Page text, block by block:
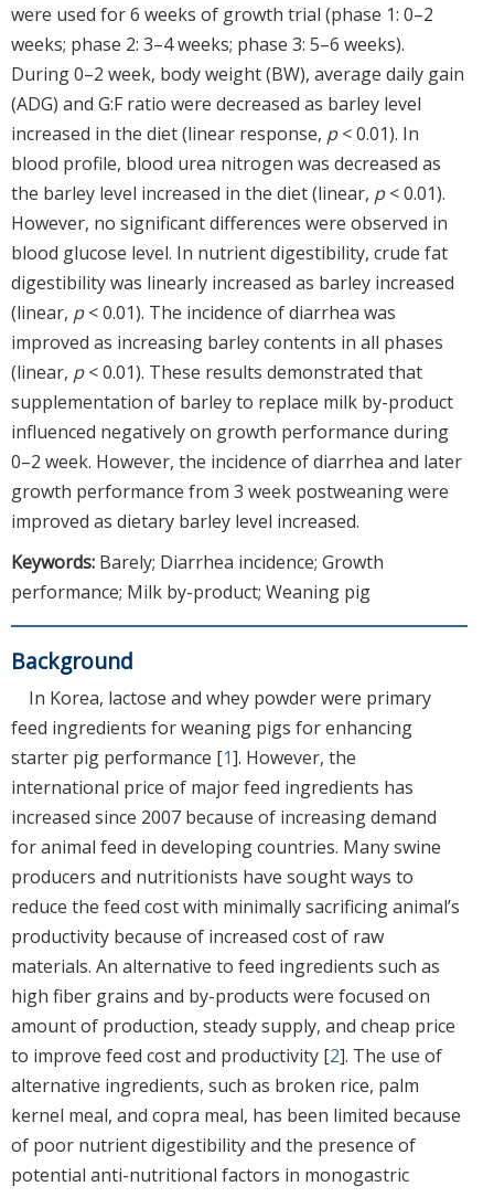
were used for 6 weeks of growth trial (phase 1: 0–2
weeks; phase 2: 3–4 weeks; phase 3: 5–6 weeks).
During 0–2 week, body weight (BW), average daily gain
(ADG) and G:F ratio were decreased as barley level
increased in the diet (linear response, p< 0.01). In
blood profile, blood urea nitrogen was decreased as
the barley level increased in the diet (linear, p< 0.01).
However, no significant differences were observed in
blood glucose level. In nutrient digestibility, crude fat
digestibility was linearly increased as barley increased
(linear, p< 0.01). The incidence of diarrhea was
improved as increasing barley contents in all phases
(linear, p< 0.01). These results demonstrated that
supplementation of barley to replace milk by-product
influenced negatively on growth performance during
0–2 week. However, the incidence of diarrhea and later
growth performance from 3 week postweaning were
improved as dietary barley level increased.
Keywords: Barely; Diarrhea incidence; Growth
performance; Milk by-product; Weaning pig
Background
In Korea, lactose and whey powder were primary
feed ingredients for weaning pigs for enhancing
starter pig performance [1]. However, the
international price of major feed ingredients has
increased since 2007 because of increasing demand
for animal feed in developing countries. Many swine
producers and nutritionists have sought ways to
reduce the feed cost with minimally sacrificing animal’s
productivity because of increased cost of raw
materials. An alternative to feed ingredients such as
high fiber grains and by-products were focused on
amount of production, steady supply, and cheap price
to improve feed cost and productivity [2]. The use of
alternative ingredients, such as broken rice, palm
kernel meal, and copra meal, has been limited because
of poor nutrient digestibility and the presence of
potential anti-nutritional factors in monogastric